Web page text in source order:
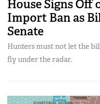
House Signs
Import Ban as
Senate
Hunters must not let the
fly under the radar.